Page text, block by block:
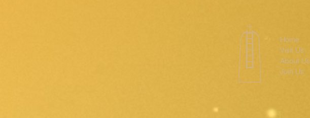
Home
Visit Us
About Us
Join Us